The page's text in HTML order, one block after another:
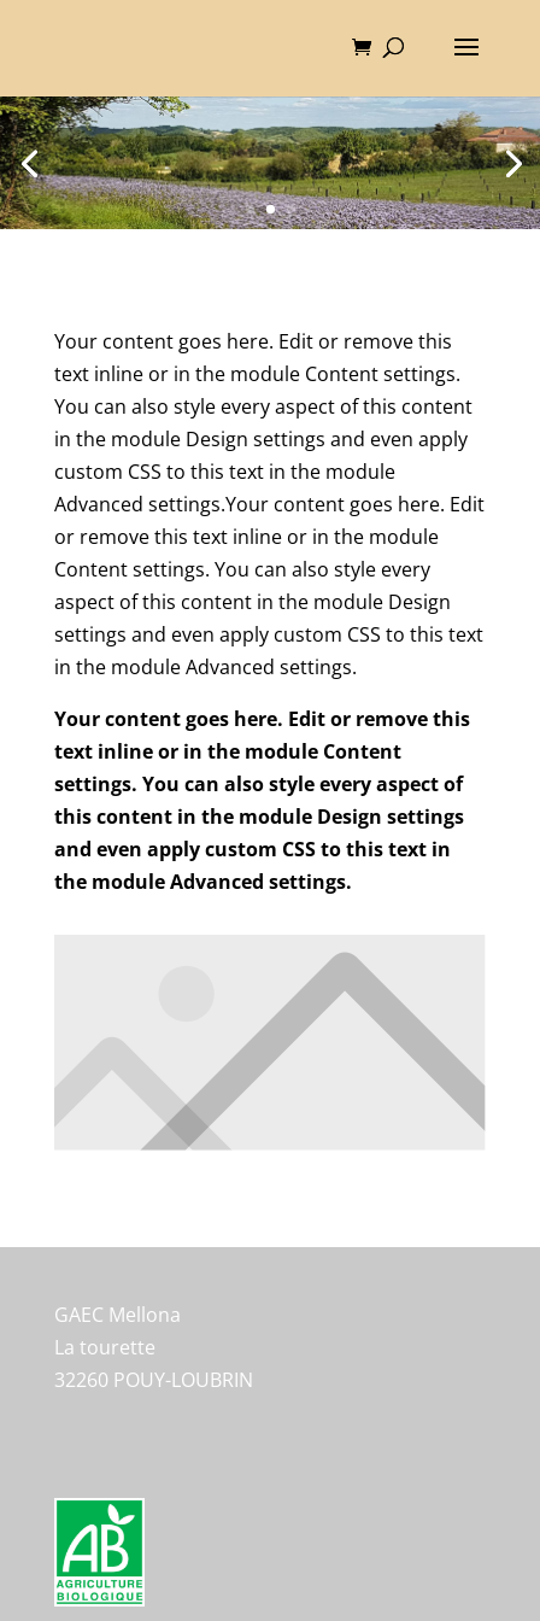
Your content goes here. Edit or remove this
text inline or in the module Content settings.
You can also style every aspect of this content
in the module Design settings and even apply
custom CSS to this text in the module
Advanced settings.Your content goes here. Edit
or remove this text inline or in the module
Content settings. You can also style every
aspect of this content in the module Design
settings and even apply custom CSS to this text
in the module Advanced settings.
Your content goes here. Edit or remove this
text inline or in the module Content
settings. You can also style every aspect of
this content in the module Design settings
and even apply custom CSS to this text in
the module Advanced settings.
GAEC Mellona
La tourette
32260 POUY-LOUBRIN